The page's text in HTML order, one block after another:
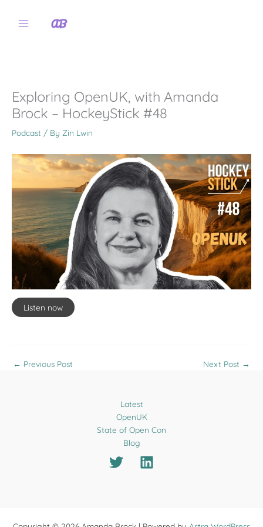
Exploring OpenUK, with Amanda
Brock – HockeyStick #48
Podcast / By Zin Lwin
Listen now
← Previous Post Next Post →
Latest
OpenUK
State of Open Con
Blog